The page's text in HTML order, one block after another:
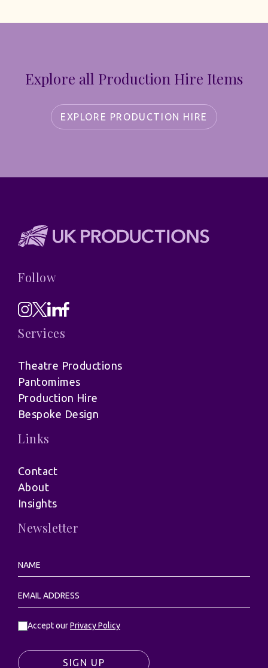
Explore all Production Hire Items
EXPLORE PRODUCTION HIRE
Follow
Services
Theatre Productions
Pantomimes
Production Hire
Bespoke Design
Links
Contact
About
Insights
Newsletter
Accept ourPrivacy Policy
SIGN UP